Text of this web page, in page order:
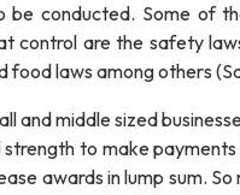
be conducted. Some of
control are the safety
food laws among others
and middle sized
strength to make
awards in lump sum.